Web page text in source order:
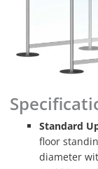
Standard
floor
diameter